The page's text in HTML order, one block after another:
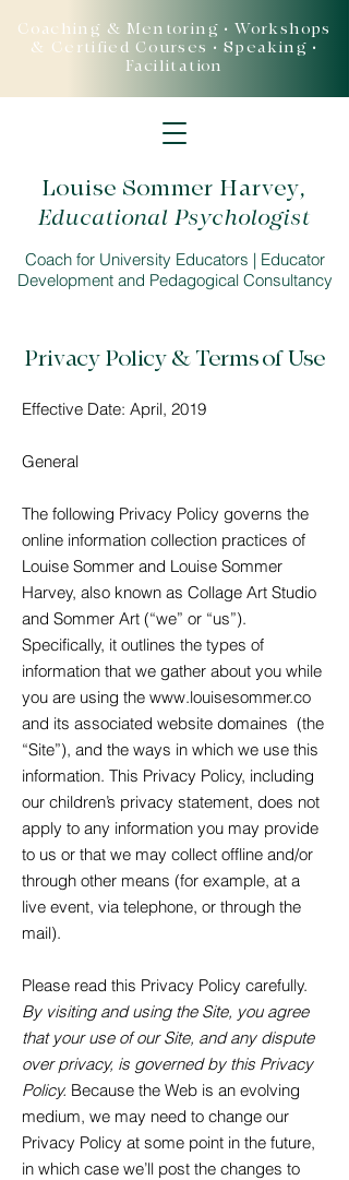
Louise Sommer Harvey,
Educational Psychologist
Coach for University Educators | Educator
Development and Pedagogical Consultancy
Coaching & Mentoring • Workshops
& Certified Courses • Speaking •
Facilitation
Privacy Policy & Terms of Use
Effective Date: April, 2019
General
The following Privacy Policy governs the
online information collection practices of
Louise Sommer and Louise Sommer
Harvey, also known as Collage Art Studio
and Sommer Art (“we” or “us”).
Specifically, it outlines the types of
information that we gather about you while
you are using the www.louisesommer.co
and its associated website domaines (the
“Site”), and the ways in which we use this
information. This Privacy Policy, including
our children’s privacy statement, does not
apply to any information you may provide
to us or that we may collect offline and/or
through other means (for example, at a
live event, via telephone, or through the
mail).
Please read this Privacy Policy carefully.
By visiting and using the Site, you agree
that your use of our Site, and any dispute
over privacy, is governed by this Privacy
Policy. Because the Web is an evolving
medium, we may need to change our
Privacy Policy at some point in the future,
in which case we’ll post the changes to